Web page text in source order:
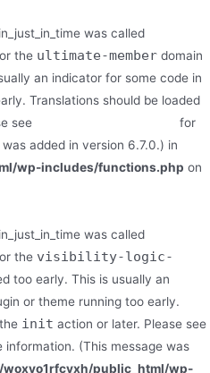
was called
the ultimate-member domain
an indicator for some code in
Translations should be loaded
see
for
added in version 6.7.0.) in
wp-includes/functions.php on
was called
the visibility-logic-
too early. This is usually an
or theme running too early.
init action or later. Please see
information. (This message was
woxvo1rfcvxh/public_html/wp-